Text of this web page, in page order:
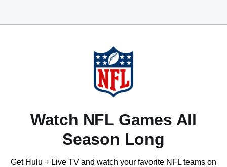
Watch NFL Games All
Season Long
Get Hulu + Live TV and watch your favorite NFL teams on